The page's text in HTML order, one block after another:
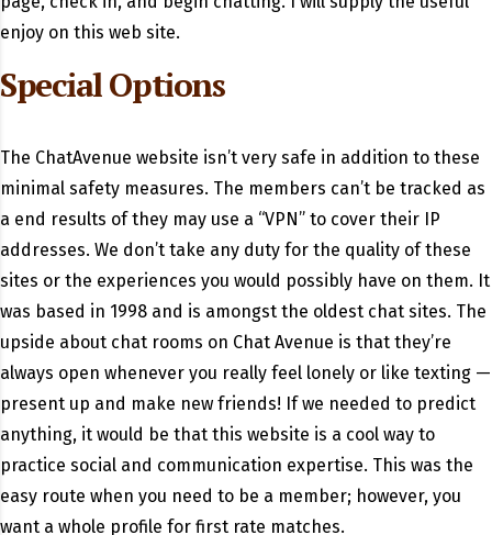
enjoy on this web site.
Special Options
The ChatAvenue website isn’t very safe in addition to these
minimal safety measures. The members can’t be tracked as
a end results of they may use a “VPN” to cover their IP
addresses. We don’t take any duty for the quality of these
sites or the experiences you would possibly have on them. It
was based in 1998 and is amongst the oldest chat sites. The
upside about chat rooms on Chat Avenue is that they’re
always open whenever you really feel lonely or like texting —
present up and make new friends! If we needed to predict
anything, it would be that this website is a cool way to
practice social and communication expertise. This was the
easy route when you need to be a member; however, you
want a whole profile for first rate matches.